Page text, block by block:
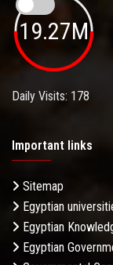
19.27M
Daily Visits: 178
Important links
Sitemap
Egyptian
Egyptian
Egyptian